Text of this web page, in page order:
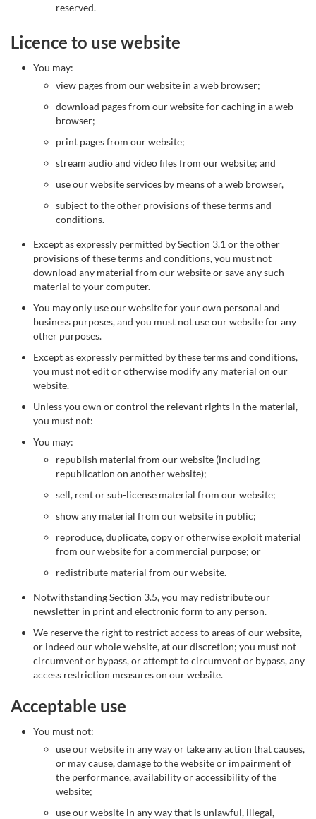
reserved.
Licence to use website
You may:
view pages from our website in a web browser;
download pages from our website for caching in a web
browser;
print pages from our website;
stream audio and video files from our website; and
use our website services by means of a web browser,
subject to the other provisions of these terms and
conditions.
Except as expressly permitted by Section 3.1 or the other
provisions of these terms and conditions, you must not
download any material from our website or save any such
material to your computer.
You may only use our website for your own personal and
business purposes, and you must not use our website for any
other purposes.
Except as expressly permitted by these terms and conditions,
you must not edit or otherwise modify any material on our
website.
Unless you own or control the relevant rights in the material,
you must not:
You may:
republish material from our website (including
republication on another website);
sell, rent or sub-license material from our website;
show any material from our website in public;
reproduce, duplicate, copy or otherwise exploit material
from our website for a commercial purpose; or
redistribute material from our website.
Notwithstanding Section 3.5, you may redistribute our
newsletter in print and electronic form to any person.
We reserve the right to restrict access to areas of our website,
or indeed our whole website, at our discretion; you must not
circumvent or bypass, or attempt to circumvent or bypass, any
access restriction measures on our website.
Acceptable use
You must not:
use our website in any way or take any action that causes,
or may cause, damage to the website or impairment of
the performance, availability or accessibility of the
website;
use our website in any way that is unlawful, illegal,